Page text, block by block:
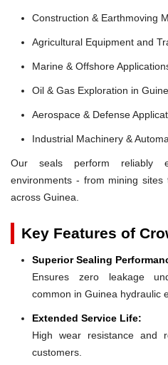
Construction & Earthmoving
Agricultural Equipment and
Marine & Offshore
Oil & Gas Exploration in
Aerospace & Defense
Industrial Machinery &
Our seals perform reliably
environments - from mining
across Guinea.
Key Features of
Superior Sealing
Ensures zero leakage
common in Guinea hydraulic
Extended Service Life:
High wear resistance and
customers.